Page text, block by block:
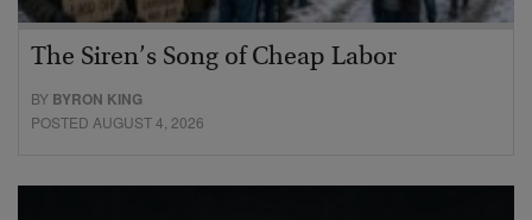
The Siren’s Song of Cheap Labor
BY BYRON KING
POSTED AUGUST 4, 2026